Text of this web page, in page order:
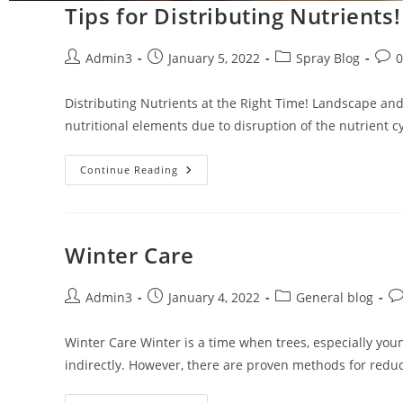
Tips for Distributing Nutrients!
Admin3 January 5, 2022 Spray Blog
Distributing Nutrients at the Right Time! Landscape
nutritional elements due to disruption of the nutrient
Continue Reading
Winter Care
Admin3 January 4, 2022 General blog
Winter Care Winter is a time when trees, especially
indirectly. However, there are proven methods for